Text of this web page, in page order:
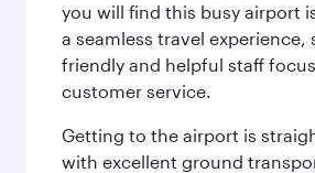
you will find this busy airport
a seamless travel experience,
friendly and helpful staff
customer service.
Getting to the airport is
with excellent ground